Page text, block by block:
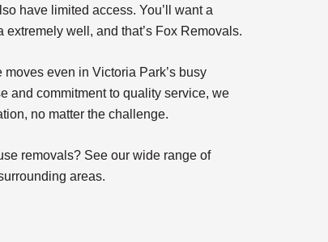
have limited access. You’ll want a
well, and that’s Fox Removals.
even in Victoria Park’s busy
and commitment to quality service, we
no matter the challenge.
removals? See our wide range of
areas.